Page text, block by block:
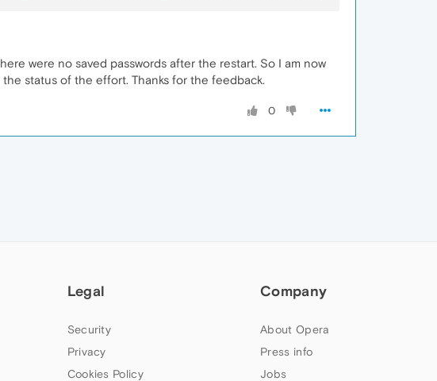
were no saved passwords after the restart. So I am now
status of the effort. Thanks for the feedback.
0
Legal
Security
Privacy
Cookies Policy
Company
About Opera
Press info
Jobs